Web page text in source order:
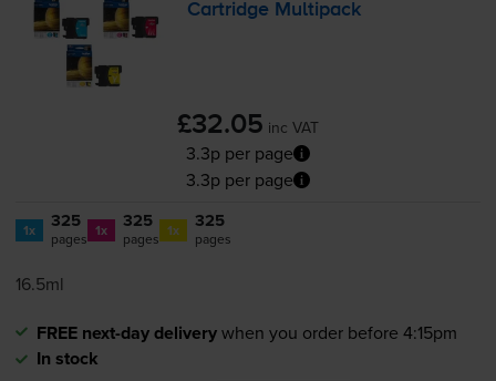
Cartridge Multipack
£32.05 inc VAT
3.3p per page
3.3p per page
1x 325
pages 1x 325
pages 1x 325
pages
16.5ml
FREE next-day deliverywhen you order before 4:15pm
In stock